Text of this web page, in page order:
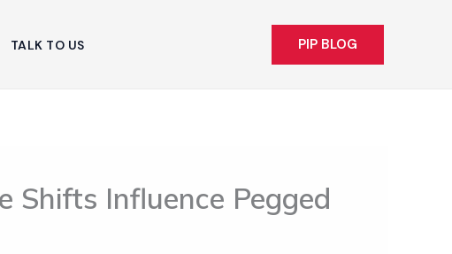
TALK TO US PIP BLOG
Shifts Influence Pegged